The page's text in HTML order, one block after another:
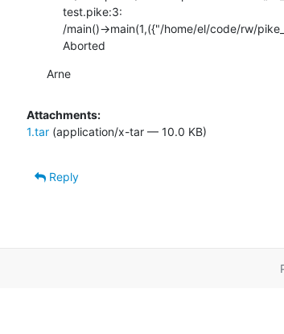
     Aborted
Arne
Attachments:
1.tar(application/x-tar — 10.0 KB)
Reply